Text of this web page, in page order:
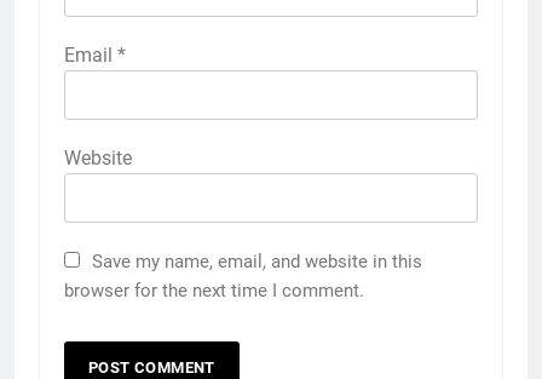
Email *
Website
Save my name, email, and website in this
browser for the next time I comment.